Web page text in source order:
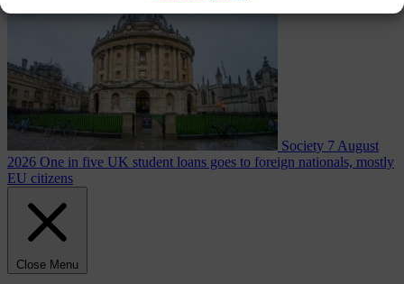
Society 7 August
2026 One in five UK student loans goes to foreign nationals, mostly
EU citizens
Close Menu